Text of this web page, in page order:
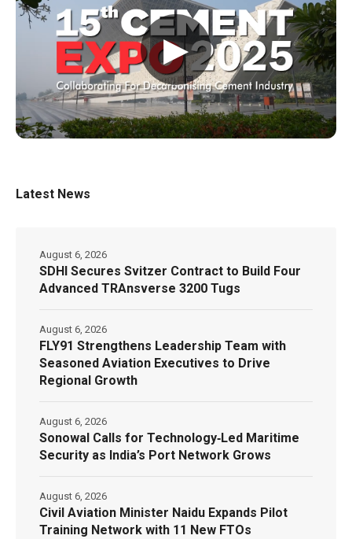
▶
Latest News
SDHI Secures Svitzer Contract to Build Four
Advanced TRAnsverse 3200 Tugs
August 6, 2026
FLY91 Strengthens Leadership Team with
Seasoned Aviation Executives to Drive
Regional Growth
August 6, 2026
Sonowal Calls for Technology‑Led Maritime
Security as India’s Port Network Grows
August 6, 2026
Civil Aviation Minister Naidu Expands Pilot
Training Network with 11 New FTOs
August 6, 2026